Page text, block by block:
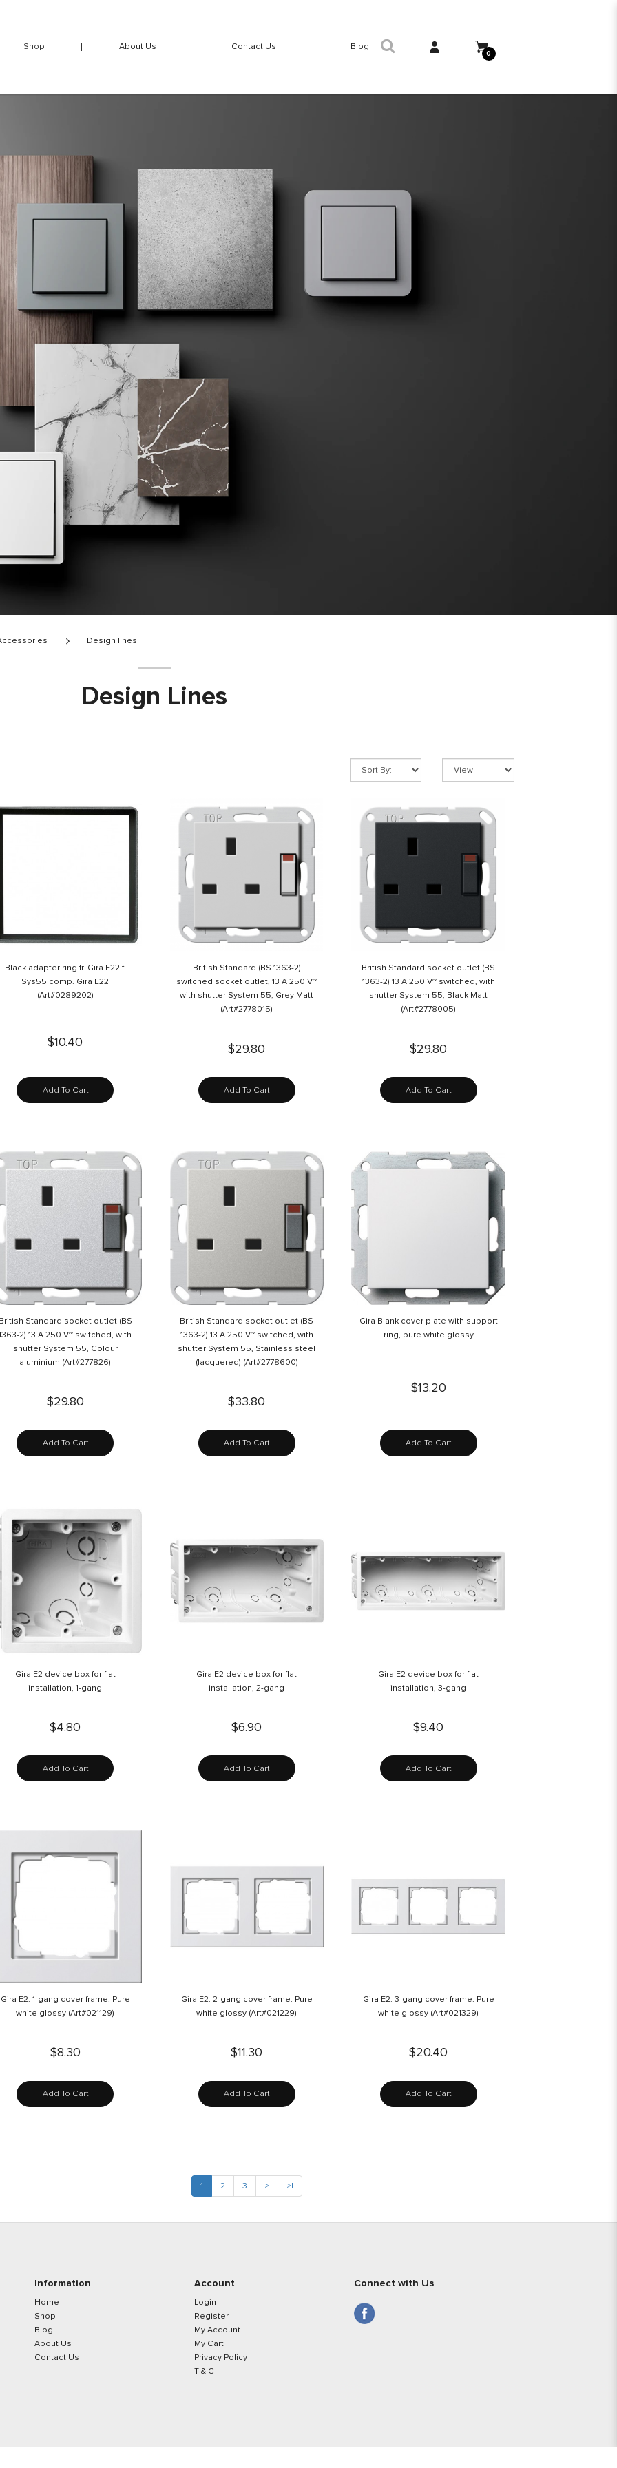
0
Shop About Us Contact Us Blog
Design lines
Design Lines
Black adapter ring fr. Gira E22 f.
Sys55 comp. Gira E22
(Art#0289202)
$10.40
Add To Cart
British Standard (BS 1363-2)
switched socket outlet, 13 A 250 V~
with shutter System 55, Grey Matt
(Art#2778015)
$29.80
Add To Cart
British Standard socket outlet (BS
1363-2) 13 A 250 V~ switched, with
shutter System 55, Black Matt
(Art#2778005)
$29.80
Add To Cart
Standard socket outlet (BS
2) 13 A 250 V~ switched, with
shutter System 55, Colour
aluminium (Art#277826)
$29.80
Add To Cart
British Standard socket outlet (BS
1363-2) 13 A 250 V~ switched, with
shutter System 55, Stainless steel
(lacquered) (Art#2778600)
$33.80
Add To Cart
Gira Blank cover plate with support
ring, pure white glossy
$13.20
Add To Cart
Gira E2 device box for flat
installation, 1-gang
$4.80
Add To Cart
Gira E2 device box for flat
installation, 2-gang
$6.90
Add To Cart
Gira E2 device box for flat
installation, 3-gang
$9.40
Add To Cart
Gira E2. 1-gang cover frame. Pure
white glossy (Art#021129)
$8.30
Add To Cart
Gira E2. 2-gang cover frame. Pure
white glossy (Art#021229)
$11.30
Add To Cart
Gira E2. 3-gang cover frame. Pure
white glossy (Art#021329)
$20.40
Add To Cart
1 2 3 > >|
Information
Home
Shop
Blog
About Us
Contact Us
Account
Login
Register
My Account
My Cart
Privacy Policy
T & C
Connect with Us